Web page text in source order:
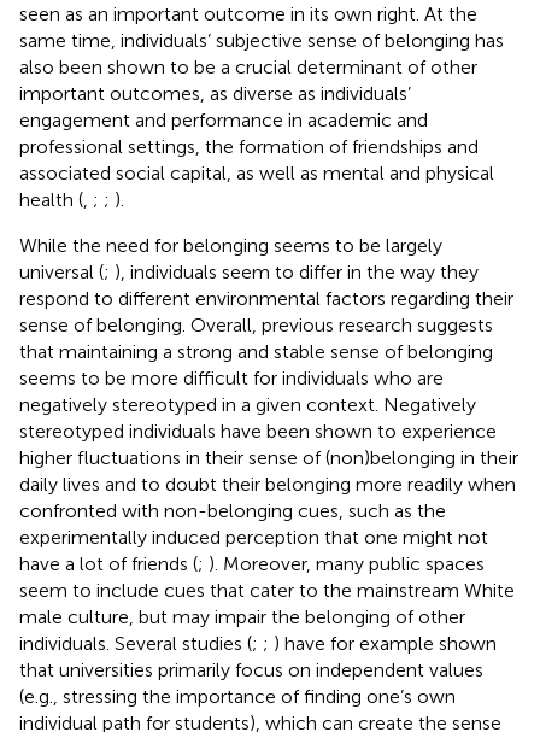
seen as an important outcome in its own right. At the
same time, individuals’ subjective sense of belonging has
also been shown to be a crucial determinant of other
important outcomes, as diverse as individuals’
engagement and performance in academic and
professional settings, the formation of friendships and
associated social capital, as well as mental and physical
health ( ; ; ).
While the need for belonging seems to be largely
universal (; ), individuals seem to differ in the way they
respond to different environmental factors regarding their
sense of belonging. Overall, previous research suggests
that maintaining a strong and stable sense of belonging
seems to be more difficult for individuals who are
negatively stereotyped in a given context. Negatively
stereotyped individuals have been shown to experience
higher fluctuations in their sense of (non)belonging in their
daily lives and to doubt their belonging more readily when
confronted with non-belonging cues, such as the
experimentally induced perception that one might not
have a lot of friends (; ). Moreover, many public spaces
seem to include cues that cater to the mainstream White
male culture, but may impair the belonging of other
individuals. Several studies (; ; ) have for example shown
that universities primarily focus on independent values
(e.g., stressing the importance of finding one’s own
individual path for students), which can create the sense